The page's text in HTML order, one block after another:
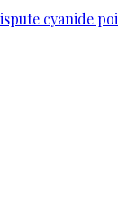
cyanide